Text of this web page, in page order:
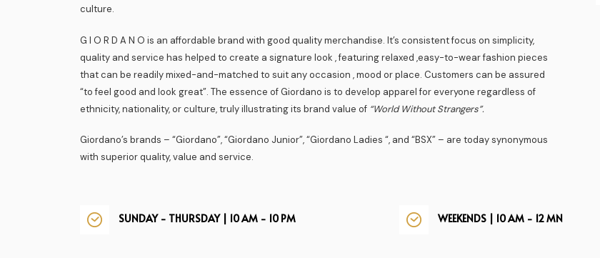
culture.
G I O R D A N O is an affordable brand with good quality merchandise. It’s consistent focus on simplicity,
quality and service has helped to create a signature look , featuring relaxed ,easy-to-wear fashion pieces
that can be readily mixed-and-matched to suit any occasion , mood or place. Customers can be assured
“to feel good and look great”. The essence of Giordano is to develop apparel for everyone regardless of
ethnicity, nationality, or culture, truly illustrating its brand value of “World Without Strangers”.
Giordano’s brands – “Giordano”, “Giordano Junior”, “Giordano Ladies “, and “BSX” – are today synonymous
with superior quality, value and service.
SUNDAY - THURSDAY | 10 AM - 10 PM WEEKENDS | 10 AM - 12 MN